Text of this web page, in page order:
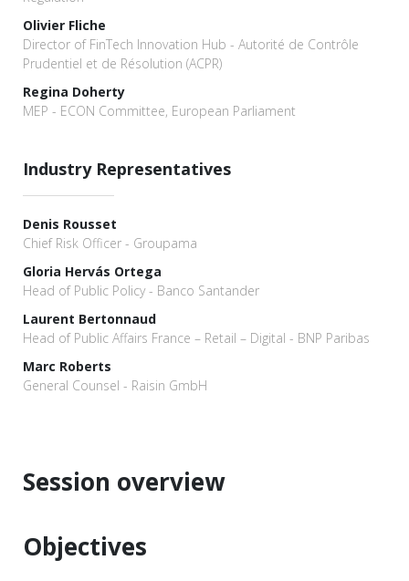
Olivier Fliche
Director of FinTech Innovation Hub - Autorité de Contrôle
Prudentiel et de Résolution (ACPR)
Regina Doherty
MEP - ECON Committee, European Parliament
Industry Representatives
Denis Rousset
Chief Risk Officer - Groupama
Gloria Hervás Ortega
Head of Public Policy - Banco Santander
Laurent Bertonnaud
Head of Public Affairs France – Retail – Digital - BNP Paribas
Marc Roberts
General Counsel - Raisin GmbH
Session overview
Objectives